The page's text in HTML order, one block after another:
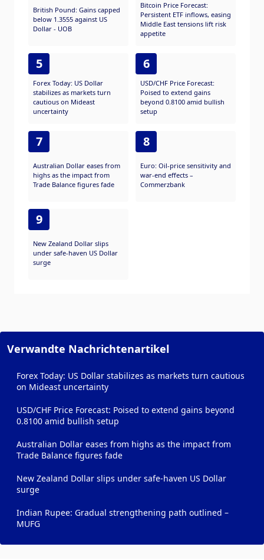
British Pound: Gains capped
below 1.3555 against US
Dollar - UOB
Bitcoin Price Forecast:
Persistent ETF inflows, easing
Middle East tensions lift risk
appetite
5
Forex Today: US Dollar
stabilizes as markets turn
cautious on Mideast
uncertainty
6
USD/CHF Price Forecast:
Poised to extend gains
beyond 0.8100 amid bullish
setup
7
Australian Dollar eases from
highs as the impact from
Trade Balance figures fade
8
Euro: Oil-price sensitivity and
war-end effects –
Commerzbank
9
New Zealand Dollar slips
under safe-haven US Dollar
surge
Verwandte Nachrichtenartikel
Forex Today: US Dollar stabilizes as markets turn cautious
on Mideast uncertainty
USD/CHF Price Forecast: Poised to extend gains beyond
0.8100 amid bullish setup
Australian Dollar eases from highs as the impact from
Trade Balance figures fade
New Zealand Dollar slips under safe-haven US Dollar
surge
Indian Rupee: Gradual strengthening path outlined –
MUFG